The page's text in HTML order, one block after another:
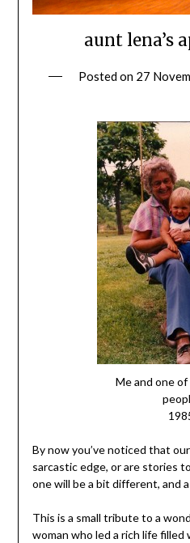
aunt lena’s
Posted on 27
Me and one
By now you’ve noticed that
sarcastic edge, or are stories
one will be a bit different, and
This is a small tribute to a
woman who led a rich life filled